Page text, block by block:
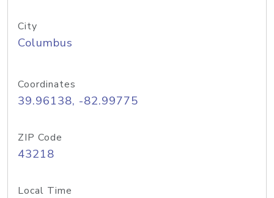
City
Columbus
Coordinates
39.96138, -82.99775
ZIP Code
43218
Local Time